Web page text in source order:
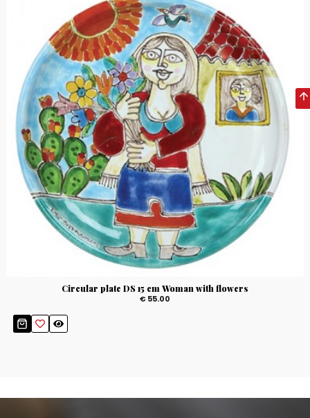
Circular plate DS 15 cm Woman with flowers
€ 55.00